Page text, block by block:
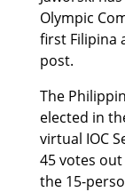
Olympic
first Filipina
post.
The
elected in
virtual IOC
45 votes
the 15-